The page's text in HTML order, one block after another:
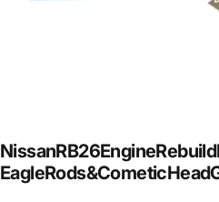
NissanRB26EngineRebuild
EagleRods&CometicHead